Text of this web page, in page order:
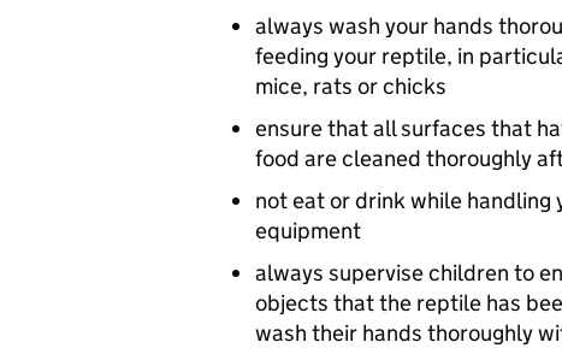
always wash your hands
feeding your reptile, in
mice, rats or chicks
ensure that all surfaces that
food are cleaned thoroughly
not eat or drink while
equipment
always supervise children to
objects that the reptile has
wash their hands thoroughly